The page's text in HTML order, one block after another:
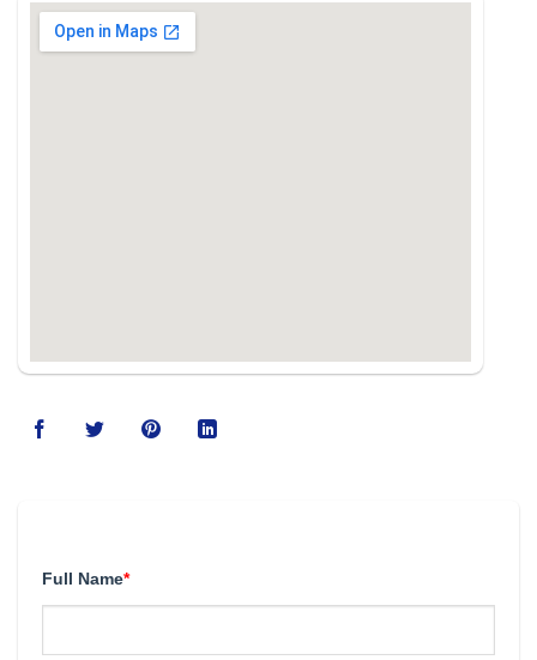
Full Name*